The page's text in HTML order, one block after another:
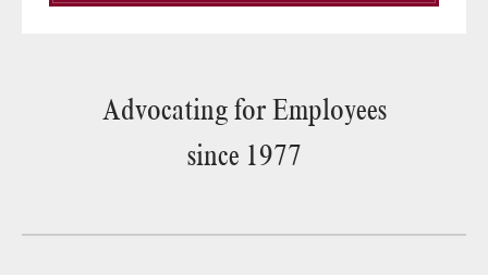
Advocating for Employees
since 1977